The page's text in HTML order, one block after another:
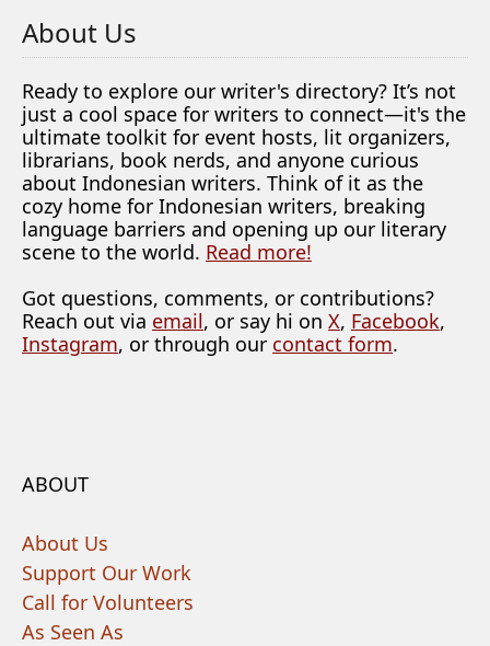
About Us
Ready to explore our writer's directory? It’s not
just a cool space for writers to connect—it's the
ultimate toolkit for event hosts, lit organizers,
librarians, book nerds, and anyone curious
about Indonesian writers. Think of it as the
cozy home for Indonesian writers, breaking
language barriers and opening up our literary
scene to the world. Read more!
Got questions, comments, or contributions?
Reach out via email, or say hi on X, Facebook,
Instagram, or through our contact form.
ABOUT
About Us
Support Our Work
Call for Volunteers
As Seen As